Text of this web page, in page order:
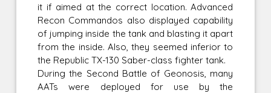
it if aimed at the correct location. Advanced
Recon Commandos also displayed capability
of jumping inside the tank and blasting it apart
from the inside. Also, they seemed inferior to
the Republic TX-130 Saber-class fighter tank.
During the Second Battle of Geonosis, many
AATs were deployed for use by the